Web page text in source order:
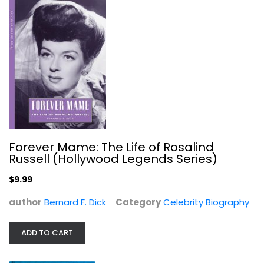
Nevertheless: A Memoir
Celebrity Biography
Forever Mame: The Life of Rosalind
Russell (Hollywood Legends Series)
$9.99
author Bernard F. Dick CategoryCelebrity Biography
ADD TO CART